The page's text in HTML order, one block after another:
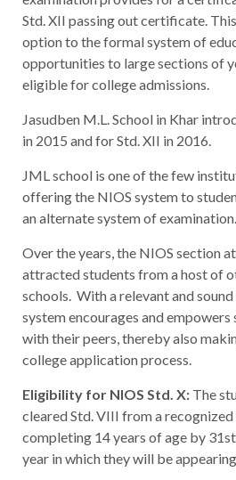
Std. XII passing out certificate.
option to the formal system of
opportunities to large sections of
eligible for college admissions.
Jasudben M.L. School in Khar
in 2015 and for Std. XII in 2016.
JML school is one of the few
offering the NIOS system to
an alternate system of examination.
Over the years, the NIOS section
attracted students from a host of
schools. With a relevant and
system encourages and
with their peers, thereby also
college application process.
Eligibility for NIOS Std. X: The
cleared Std. VIII from a
completing 14 years of age by
year in which they will be